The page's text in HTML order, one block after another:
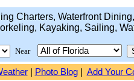
Charters, Waterfront
Kayaking, Sailing,
Near
| Photo Blog| Add Your